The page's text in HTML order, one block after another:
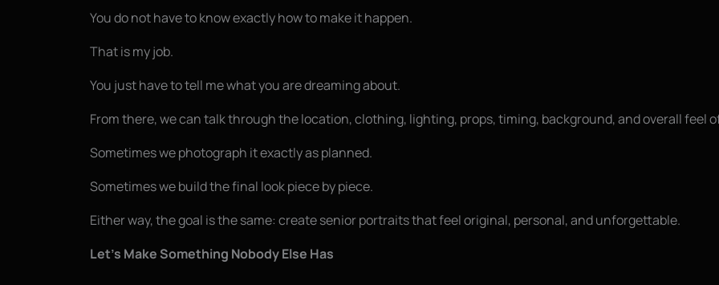
You do not have to know exactly how to make it happen.
That is my job.
You just have to tell me what you are dreaming about.
From there, we can talk through the location, clothing, lighting, props, timing, background, and overall feel
Sometimes we photograph it exactly as planned.
Sometimes we build the final look piece by piece.
Either way, the goal is the same: create senior portraits that feel original, personal, and unforgettable.
Let’s Make Something Nobody Else Has